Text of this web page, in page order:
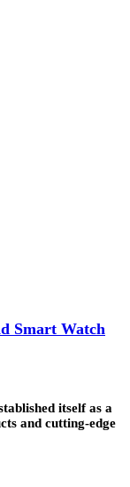
Smart Watch
itself as a
and cutting-edge